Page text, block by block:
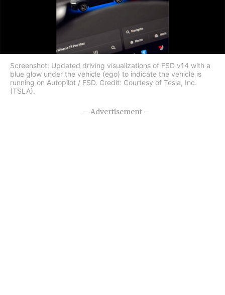
Screenshot: Updated driving visualizations of FSD v14 with a
blue glow under the vehicle (ego) to indicate the vehicle is
running on Autopilot / FSD. Credit: Courtesy of Tesla, Inc.
(TSLA).
– Advertisement –